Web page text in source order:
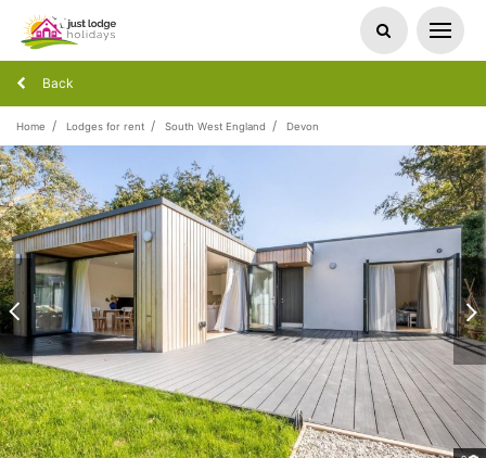
Back
Home Lodges for rent South West England Devon